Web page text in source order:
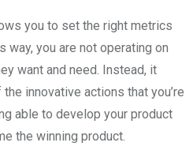
you to set the right metrics
way, you are not operating on
want and need. Instead, it
innovative actions that you’re
able to develop your product
the winning product.